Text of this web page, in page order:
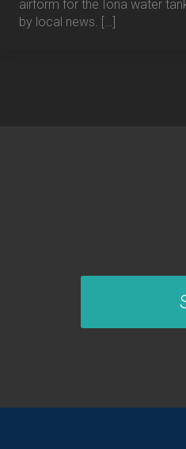
airform for the Iona water
by local news. […]